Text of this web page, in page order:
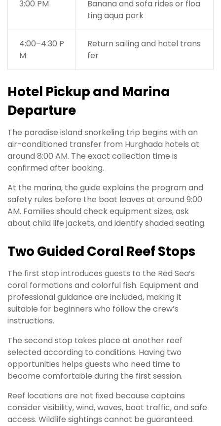
3:00 PM
Banana and sofa rides or floa
ting aqua park
4:00–4:30 P
M
Return sailing and hotel trans
fer
Hotel Pickup and Marina
Departure
The paradise island snorkeling trip begins with an
air-conditioned transfer from Hurghada hotels at
around 8:00 AM. The exact collection time is
confirmed after booking.
At the marina, the guide explains the program and
safety rules before the boat leaves at around 9:00
AM. Families should check equipment sizes, ask
about child life jackets, and identify shaded seating.
Two Guided Coral Reef Stops
The first stop introduces guests to the Red Sea’s
coral formations and colorful fish. Equipment and
professional guidance are included, making it
suitable for beginners who follow the crew’s
instructions.
The second stop takes place at another reef
selected according to conditions. Having two
opportunities helps guests who need time to
become comfortable during the first session.
Reef locations are not fixed because captains
consider visibility, wind, waves, boat traffic, and safe
access. Wildlife sightings cannot be guaranteed.